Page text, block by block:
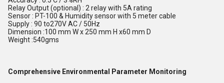
Relay Output (optional) : 2 relay with 5A rating
Sensor : PT-100 & Humidity sensor with 5 meter cable
Supply : 90 to270V AC / 50Hz
Dimension :100 mm W x 250 mm H x60 mm D
Weight :540gms
Comprehensive Environmental Parameter Monitoring